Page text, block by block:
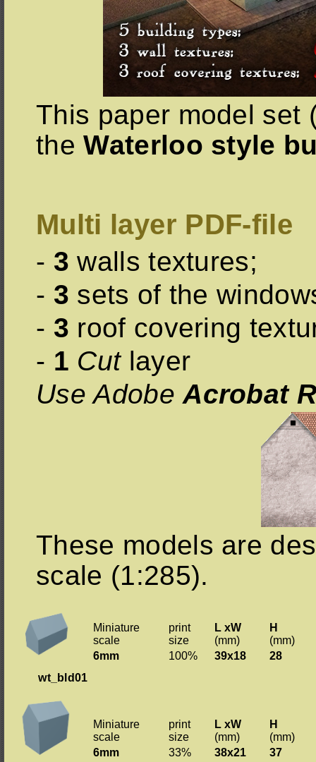
This paper model set
theWaterloo style
Multi layer PDF-file
- 3 walls textures;
- 3 sets of the
- 3 roof covering
- 1 Cutlayer
Use AdobeAcrobat
These models are
scale (1:285).
wt_bld01
Miniature
scale
print
size
L xW
(mm)
H
(mm)
6mm
100% 39x18 28
Miniature
scale
print
size
L xW
(mm)
H
(mm)
6mm
33% 38x21 37